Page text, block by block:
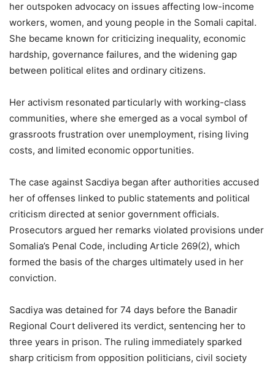
her outspoken advocacy on issues affecting low-income
workers, women, and young people in the Somali capital.
She became known for criticizing inequality, economic
hardship, governance failures, and the widening gap
between political elites and ordinary citizens.
Her activism resonated particularly with working-class
communities, where she emerged as a vocal symbol of
grassroots frustration over unemployment, rising living
costs, and limited economic opportunities.
The case against Sacdiya began after authorities accused
her of offenses linked to public statements and political
criticism directed at senior government officials.
Prosecutors argued her remarks violated provisions under
Somalia’s Penal Code, including Article 269(2), which
formed the basis of the charges ultimately used in her
conviction.
Sacdiya was detained for 74 days before the Banadir
Regional Court delivered its verdict, sentencing her to
three years in prison. The ruling immediately sparked
sharp criticism from opposition politicians, civil society